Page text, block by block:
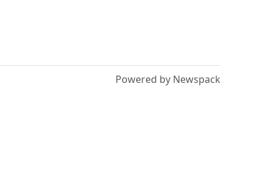
Powered by Newspack